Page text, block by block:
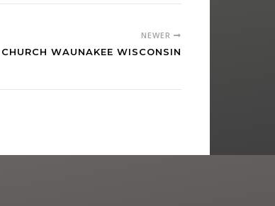
NEWER
WAUNAKEE WISCONSIN